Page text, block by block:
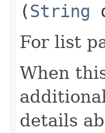
(String
For list
When
details